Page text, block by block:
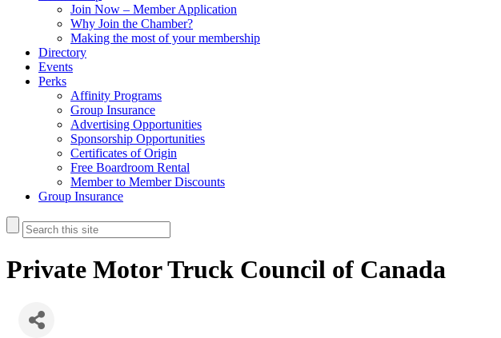
Join Now – Member Application
Why Join the Chamber?
Making the most of your membership
Directory
Events
Perks
Affinity Programs
Group Insurance
Advertising Opportunities
Sponsorship Opportunities
Certificates of Origin
Free Boardroom Rental
Member to Member Discounts
Group Insurance
Private Motor Truck Council of Canada